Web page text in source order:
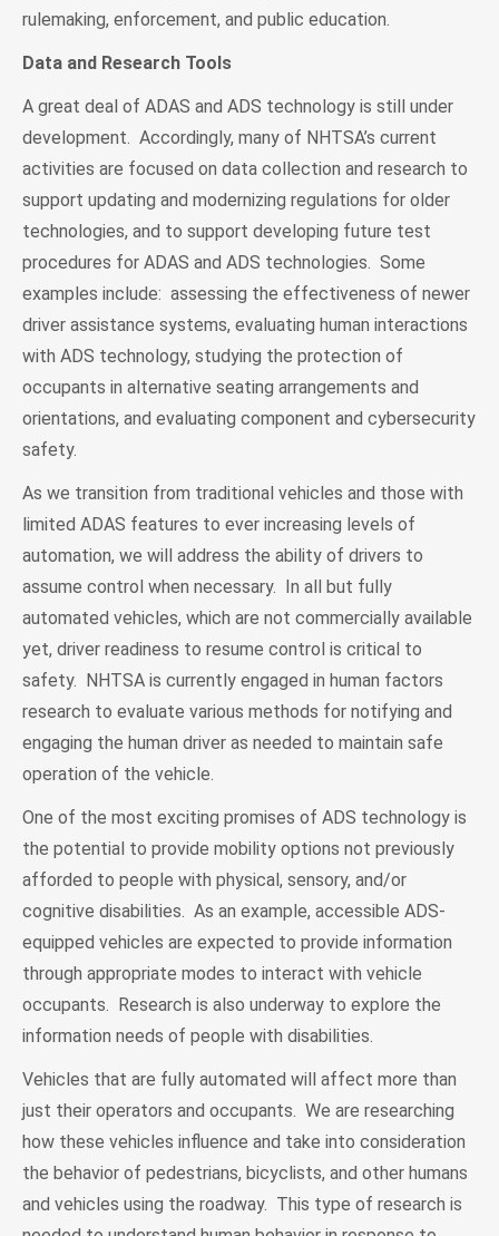
rulemaking, enforcement, and public education.
Data and Research Tools
A great deal of ADAS and ADS technology is still under
development. Accordingly, many of NHTSA’s current
activities are focused on data collection and research to
support updating and modernizing regulations for older
technologies, and to support developing future test
procedures for ADAS and ADS technologies. Some
examples include: assessing the effectiveness of newer
driver assistance systems, evaluating human interactions
with ADS technology, studying the protection of
occupants in alternative seating arrangements and
orientations, and evaluating component and cybersecurity
safety.
As we transition from traditional vehicles and those with
limited ADAS features to ever increasing levels of
automation, we will address the ability of drivers to
assume control when necessary. In all but fully
automated vehicles, which are not commercially available
yet, driver readiness to resume control is critical to
safety. NHTSA is currently engaged in human factors
research to evaluate various methods for notifying and
engaging the human driver as needed to maintain safe
operation of the vehicle.
One of the most exciting promises of ADS technology is
the potential to provide mobility options not previously
afforded to people with physical, sensory, and/or
cognitive disabilities. As an example, accessible ADS-
equipped vehicles are expected to provide information
through appropriate modes to interact with vehicle
occupants. Research is also underway to explore the
information needs of people with disabilities.
Vehicles that are fully automated will affect more than
just their operators and occupants. We are researching
how these vehicles influence and take into consideration
the behavior of pedestrians, bicyclists, and other humans
and vehicles using the roadway. This type of research is